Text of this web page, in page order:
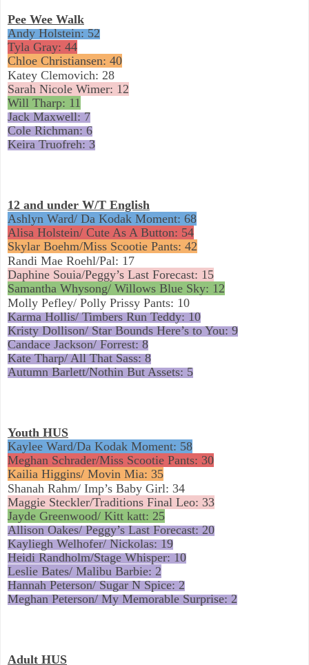
Pee Wee Walk
Andy Holstein: 52
Tyla Gray: 44
Chloe Christiansen: 40
Katey Clemovich: 28
Sarah Nicole Wimer: 12
Will Tharp: 11
Jack Maxwell: 7
Cole Richman: 6
Keira Truofreh: 3
12 and under W/T English
Ashlyn Ward/ Da Kodak Moment: 68
Alisa Holstein/ Cute As A Button: 54
Skylar Boehm/Miss Scootie Pants: 42
Randi Mae Roehl/Pal: 17
Daphine Souia/Peggy’s Last Forecast: 15
Samantha Whysong/ Willows Blue Sky: 12
Molly Pefley/ Polly Prissy Pants: 10
Karma Hollis/ Timbers Run Teddy: 10
Kristy Dollison/ Star Bounds Here’s to You: 9
Candace Jackson/ Forrest: 8
Kate Tharp/ All That Sass: 8
Autumn Barlett/Nothin But Assets: 5
Youth HUS
Kaylee Ward/Da Kodak Moment: 58
Meghan Schrader/Miss Scootie Pants: 30
Kailia Higgins/ Movin Mia: 35
Shanah Rahm/ Imp’s Baby Girl: 34
Maggie Steckler/Traditions Final Leo: 33
Jayde Greenwood/ Kitt katt: 25
Allison Oakes/ Peggy’s Last Forecast: 20
Kayliegh Welhofer/ Nickolas: 19
Heidi Randholm/Stage Whisper: 10
Leslie Bates/ Malibu Barbie: 2
Hannah Peterson/ Sugar N Spice: 2
Meghan Peterson/ My Memorable Surprise: 2
Adult HUS